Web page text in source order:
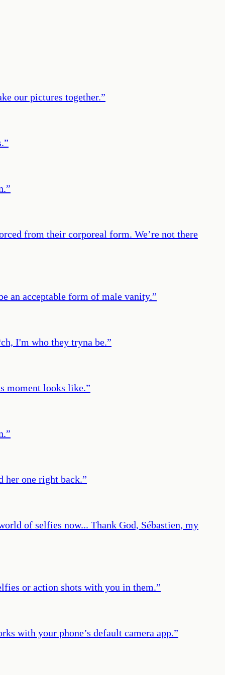
our pictures together.”
”
”
from their corporeal form. We’re not there
an acceptable form of male vanity.”
I'm who they tryna be.”
moment looks like.”
”
her one right back.”
of selfies now... Thank God, Sébastien, my
or action shots with you in them.”
with your phone’s default camera app.”